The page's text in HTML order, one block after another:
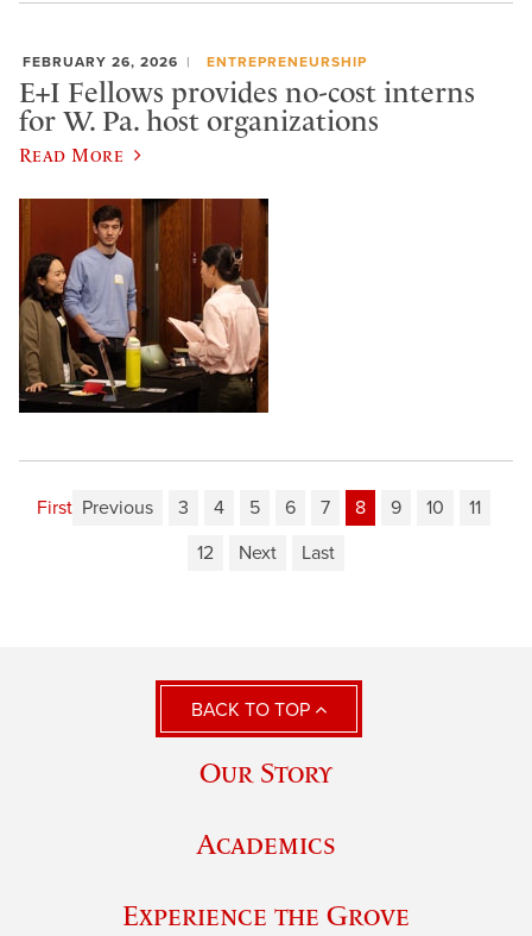
FEBRUARY 26, 2026 ENTREPRENEURSHIP
E+I Fellows provides no-cost interns
for W. Pa. host organizations
Read More
First Previous 3 4 5 6 7 8 9 10
11
12
Next Last
BACK TO TOP
Our Story
Academics
Experience the Grove